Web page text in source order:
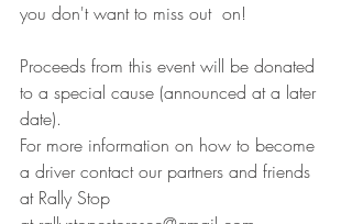
you don't want to miss out  on!
Proceeds from this event will be donated
to a special cause (announced at a later
date).
For more information on how to become
a driver contact our partners and friends
at Rally Stop